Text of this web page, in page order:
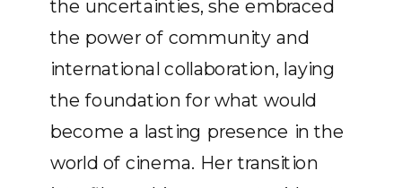
the uncertainties, she embraced
the power of community and
international collaboration, laying
the foundation for what would
become a lasting presence in the
world of cinema. Her transition